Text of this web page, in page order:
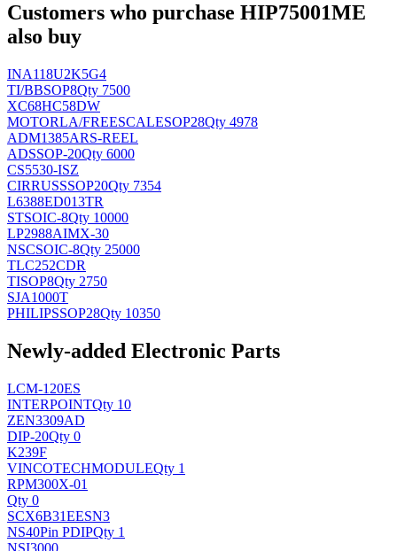
Customers who purchase HIP75001ME
also buy
INA118U2K5G4
TI/BBSOP8Qty 7500
XC68HC58DW
MOTORLA/FREESCALESOP28Qty 4978
ADM1385ARS-REEL
ADSSOP-20Qty 6000
CS5530-ISZ
CIRRUSSSOP20Qty 7354
L6388ED013TR
STSOIC-8Qty 10000
LP2988AIMX-30
NSCSOIC-8Qty 25000
TLC252CDR
TISOP8Qty 2750
SJA1000T
PHILIPSSOP28Qty 10350
Newly-added Electronic Parts
LCM-120ES
INTERPOINTQty 10
ZEN3309AD
DIP-20Qty 0
K239F
VINCOTECHMODULEQty 1
RPM300X-01
Qty 0
SCX6B31EESN3
NS40Pin PDIPQty 1